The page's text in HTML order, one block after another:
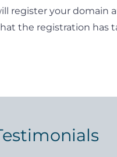
register your domain
the registration has